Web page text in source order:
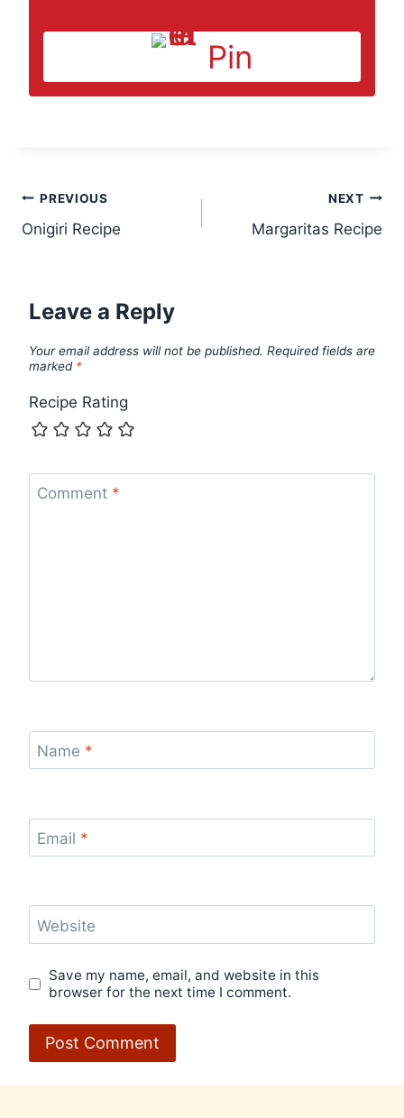
Pin
Post
navigation
PREVIOUS
Onigiri Recipe
NEXT
Margaritas Recipe
Leave a Reply
Your email address will not be published. Required fields are
marked *
Recipe Rating
Comment *
Name *
Email *
Website
Save my name, email, and website in this
browser for the next time I comment.